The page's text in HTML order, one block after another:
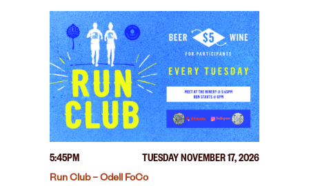
5:45PM
TUESDAY NOVEMBER 17, 2026
Run Club – Odell FoCo